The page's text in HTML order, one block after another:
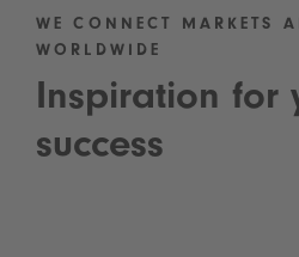
WE CONNECT MARKETS
WORLDWIDE
Inspiration for
success